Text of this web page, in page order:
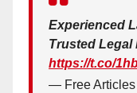
Experienced
Trusted Legal
https://t.co/
— Free Articles